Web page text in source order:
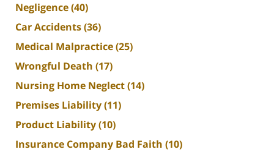
Negligence(40)
Car Accidents(36)
Medical Malpractice(25)
Wrongful Death (17)
Nursing Home Neglect(14)
Premises Liability(11)
Product Liability(10)
Insurance Company Bad Faith (10)